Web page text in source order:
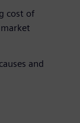
cost of
and